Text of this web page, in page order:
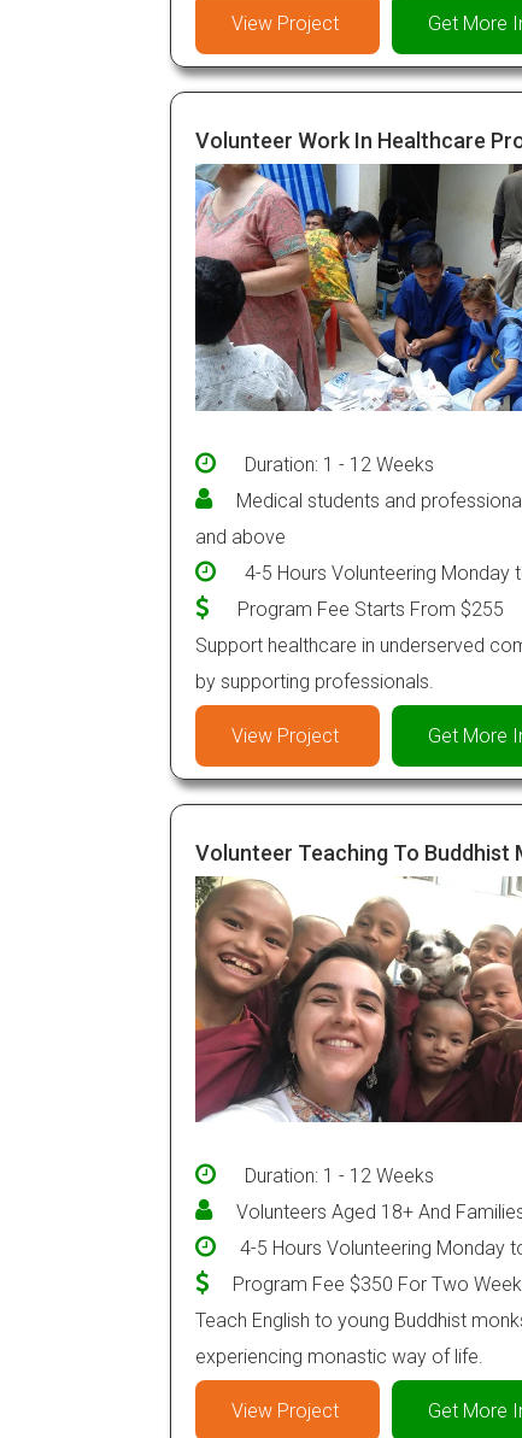
View Project Get More
Volunteer Work In Healthcare
Duration: 1 - 12 Weeks
Medical students and
and above
4-5 Hours Volunteering Monday
Program Fee Starts From $255
Support healthcare in underserved
by supporting professionals.
View Project Get More
Volunteer Teaching To Buddhist
Duration: 1 - 12 Weeks
Volunteers Aged 18+ And
4-5 Hours Volunteering Monday
Program Fee $350 For Two
Teach English to young Buddhist
experiencing monastic way of life.
View Project Get More